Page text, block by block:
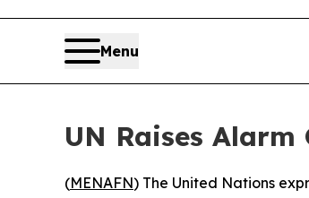
Menu
UN Raises
(MENAFN) The United Nations